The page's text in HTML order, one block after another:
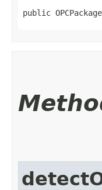
public